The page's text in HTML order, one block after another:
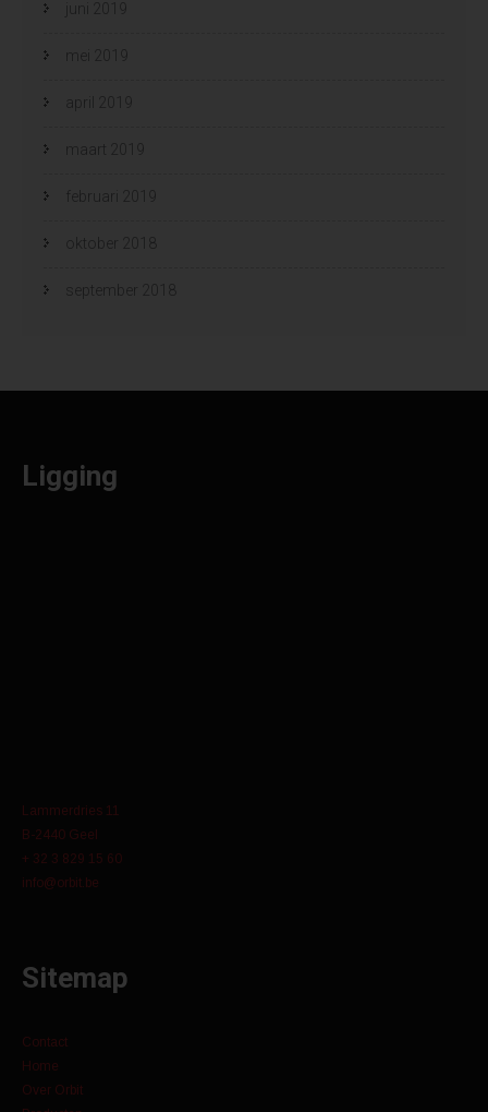
juni 2019
mei 2019
april 2019
maart 2019
februari 2019
oktober 2018
september 2018
Ligging
Lammerdries 11
B-2440 Geel
+ 32 3 829 15 60
info@orbit.be
Sitemap
Contact
Home
Over Orbit